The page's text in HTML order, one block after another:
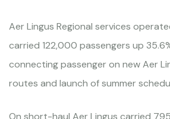
Aer Lingus Regional services
carried 122,000 passengers up
connecting passenger on new Aer
routes and launch of summer
On short-haul Aer Lingus carried